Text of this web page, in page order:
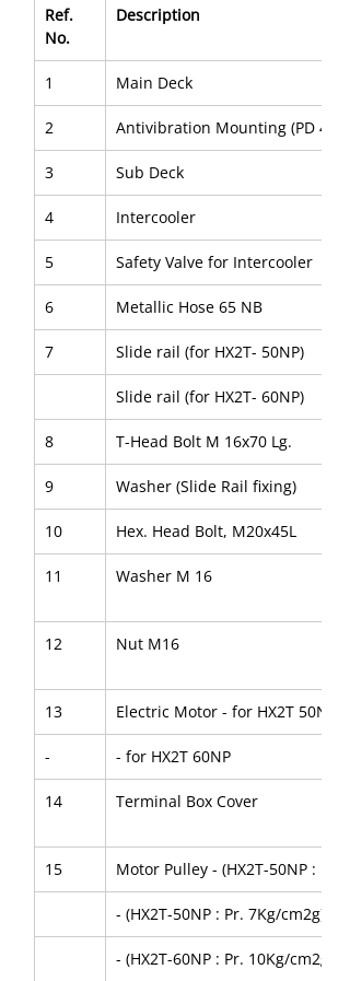
Ref.
No.
Description
1 Main Deck
2 Antivibration Mounting (PD 4B)
3 Sub Deck
4 Intercooler
5 Safety Valve for Intercooler
6 Metallic Hose 65 NB
7 Slide rail (for HX2T- 50NP)
Slide rail (for HX2T- 60NP)
8 T-Head Bolt M 16x70 Lg.
9 Washer (Slide Rail fixing)
10 Hex. Head Bolt, M20x45L
11 Washer M 16
12 Nut M16
13 Electric Motor - for HX2T 50NP
- - for HX2T 60NP
14 Terminal Box Cover
15 Motor Pulley - (HX2T-50NP : Pr.
- (HX2T-50NP : Pr. 7Kg/cm2g)
- (HX2T-60NP : Pr. 10Kg/cm2g)